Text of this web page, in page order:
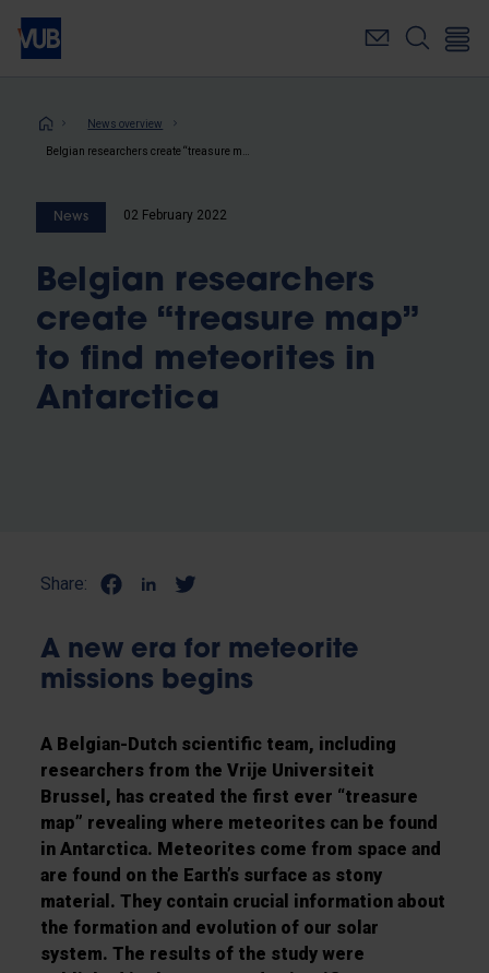
Skip
main
Breadcrumb
News overview
News 02 February 2022
Belgian researchers
create “treasure map”
to find meteorites in
Antarctica
Share:
A new era for meteorite
missions begins
A Belgian-Dutch scientific team, including
researchers from the Vrije Universiteit
Brussel, has created the first ever “treasure
map” revealing where meteorites can be found
in Antarctica. Meteorites come from space and
are found on the Earth’s surface as stony
material. They contain crucial information about
the formation and evolution of our solar
system. The results of the study were